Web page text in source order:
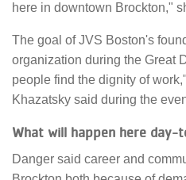
here in downtown Brockton,"
The goal of JVS Boston's
organization during the Great
people find the dignity of
Khazatsky said during the
What will happen here day-
Danger said career and